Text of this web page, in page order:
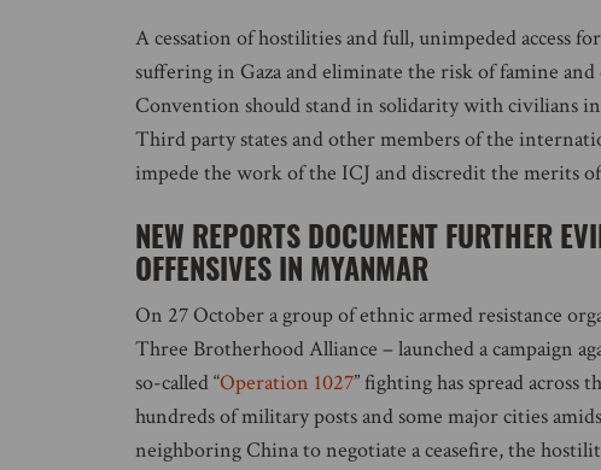
A cessation of hostilities and full, unimpeded access
suffering in Gaza and eliminate the risk of famine
Convention should stand in solidarity with civilians
Third party states and other members of the
impede the work of the ICJ and discredit the merits
NEW REPORTS DOCUMENT FURTHER
OFFENSIVES IN MYANMAR
On 27 October a group of ethnic armed resistance
Three Brotherhood Alliance – launched a campaign
so-called “Operation 1027” fighting has spread
hundreds of military posts and some major cities
neighboring China to negotiate a ceasefire, the